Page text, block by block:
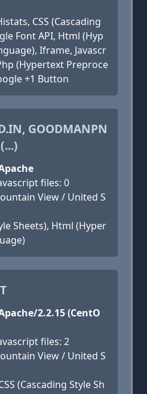
CSS (Cascading
Font API, Html (Hyp
Iframe, Javascr
(Hypertext Preproce
+1 Button
GOODMANPN
files: 0
View / United S
Sheets), Html (Hyper
2.2.15 (CentO
files: 2
View / United S
(Cascading Style Sh